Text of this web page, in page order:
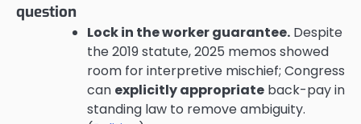
question
Lock in the worker guarantee. Despite
the 2019 statute, 2025 memos showed
room for interpretive mischief; Congress
can explicitly appropriate back-pay in
standing law to remove ambiguity.